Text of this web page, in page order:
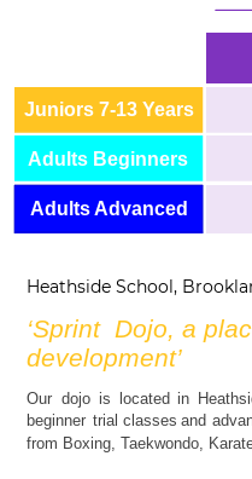
‘Sprint  Dojo, a
development’
Our dojo is located in
beginner trial classes and
from Boxing, Taekwondo,
Juniors 7-13 Years
Adults Beginners
Adults Advanced
Heathside School,